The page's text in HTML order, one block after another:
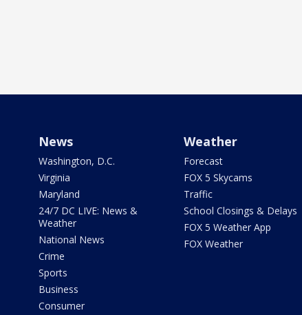
News
Washington, D.C.
Virginia
Maryland
24/7 DC LIVE: News &
Weather
National News
Crime
Sports
Business
Consumer
Weather
Forecast
FOX 5 Skycams
Traffic
School Closings & Delays
FOX 5 Weather App
FOX Weather